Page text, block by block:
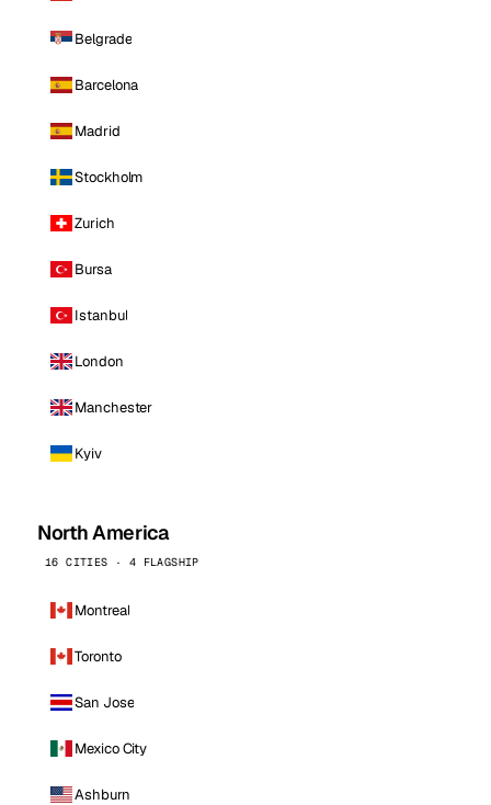
Belgrade
Barcelona
Madrid
Stockholm
Zurich
Bursa
Istanbul
London
Manchester
Kyiv
North America
16 CITIES · 4 FLAGSHIP
Montreal
Toronto
San Jose
Mexico City
Ashburn